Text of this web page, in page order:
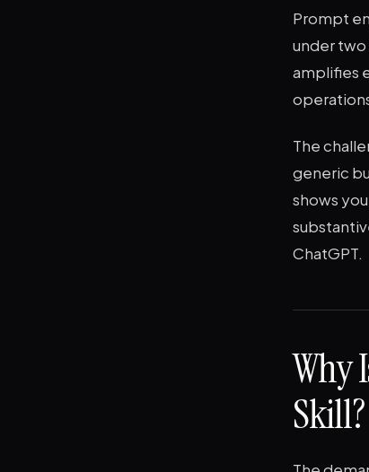
Prompt
under two
amplifies
The
generic
shows
ChatGPT.
Why
Skill?